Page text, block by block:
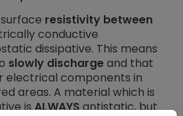
resistivity between
conductive
dissipative. This means
slowly dischargeand that
electrical components in
areas. A material which is
isALWAYSantistatic, but